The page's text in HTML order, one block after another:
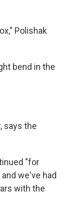
Polishak
bend in the
says the
"for
we've had
with the